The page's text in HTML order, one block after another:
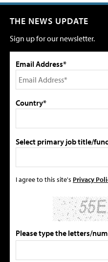
THE NEWS UPDATE
Sign up for our newsletter.
Email Address*
Country*
Select primary job title/
I agree to this site's Privacy
Please type the letters/